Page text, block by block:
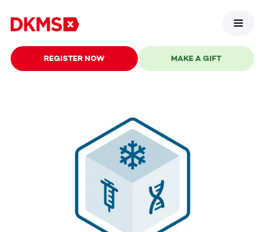
REGISTER NOW MAKE A GIFT